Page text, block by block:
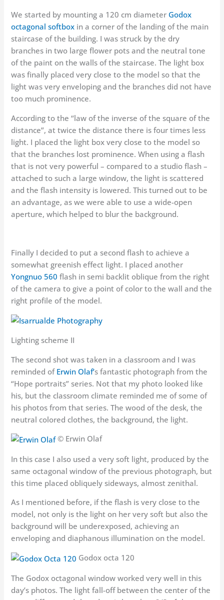
We started by mounting a 120 cm diameter Godox
octagonal softbox in a corner of the landing of the main
staircase of the building. I was struck by the dry
branches in two large flower pots and the neutral tone
of the paint on the walls of the staircase. The light box
was finally placed very close to the model so that the
light was very enveloping and the branches did not have
too much prominence.
According to the “law of the inverse of the square of the
distance”, at twice the distance there is four times less
light. I placed the light box very close to the model so
that the branches lost prominence. When using a flash
that is not very powerful – compared to a studio flash –
attached to such a large window, the light is scattered
and the flash intensity is lowered. This turned out to be
an advantage, as we were able to use a wide-open
aperture, which helped to blur the background.
Finally I decided to put a second flash to achieve a
somewhat greenish effect light. I placed another
Yongnuo 560 flash in semi backlit oblique from the right
of the camera to give a point of color to the wall and the
right profile of the model.
Lighting scheme II
The second shot was taken in a classroom and I was
reminded of Erwin Olaf’s fantastic photograph from the
“Hope portraits” series. Not that my photo looked like
his, but the classroom climate reminded me of some of
his photos from that series. The wood of the desk, the
neutral colored clothes, the background, the light.
© Erwin Olaf
In this case I also used a very soft light, produced by the
same octagonal window of the previous photograph, but
this time placed obliquely sideways, almost zenithal.
As I mentioned before, if the flash is very close to the
model, not only is the light on her very soft but also the
background will be underexposed, achieving an
enveloping and diaphanous illumination on the model.
Godox octa 120
The Godox octagonal window worked very well in this
day’s photos. The light fall-off between the center of the